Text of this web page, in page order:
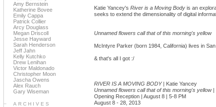
Amy Bernstein
Katherine Bovee
Emily Cappa
Patrick Collier
Arcy Douglass
Megan Driscoll
Jesse Hayward
Sarah Henderson
Jeff Jahn
Kelly Kutchko
Drew Lenihan
Victor Maldonado
Christopher Moon
Jascha Owens
Alex Rauch
Gary Wiseman
ARCHIVES
Katie Yancey's River is a Moving Body is an
seeks to extend the dimensionality of digital
Unnamed flowers call that of this morning's yellow
McIntyre Parker (born 1984, California) lives in
& that's all I got :/
RIVER IS A MOVING BODY| Katie Yancey
Unnamed flowers call that of this morning's yellow|
Opening Reception | August 8 | 5-8 PM
August 8 - 28, 2013